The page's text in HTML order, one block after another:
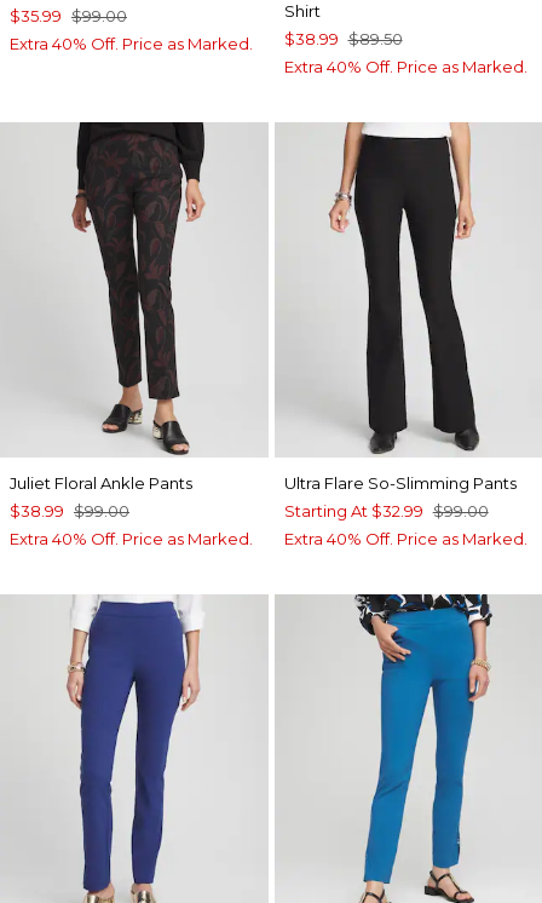
$35.99 $99.00
Extra 40% Off. Price as Marked.
Shirt
$38.99 $89.50
Extra 40% Off. Price as Marked.
Juliet Floral Ankle Pants
$38.99 $99.00
Extra 40% Off. Price as Marked.
Ultra Flare So-Slimming Pants
Starting At $32.99 $99.00
Extra 40% Off. Price as Marked.